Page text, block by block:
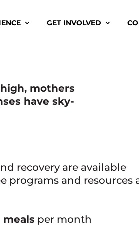
GET INVOLVED
mothers
have sky-
recovery are available
programs and resources
meals per month